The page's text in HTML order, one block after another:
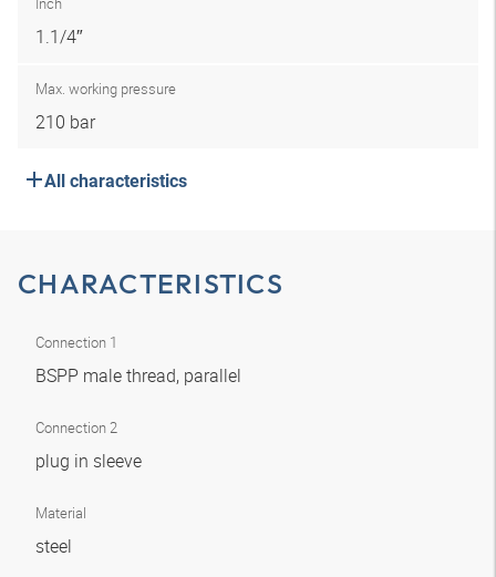
1.1/4″
Max. working pressure
210 bar
All characteristics
CHARACTERISTICS
Connection 1
BSPP male thread, parallel
Connection 2
plug in sleeve
Material
steel